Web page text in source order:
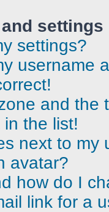
settings
settings?
username
and the
the list!
next to my
avatar?
how do I
link for a